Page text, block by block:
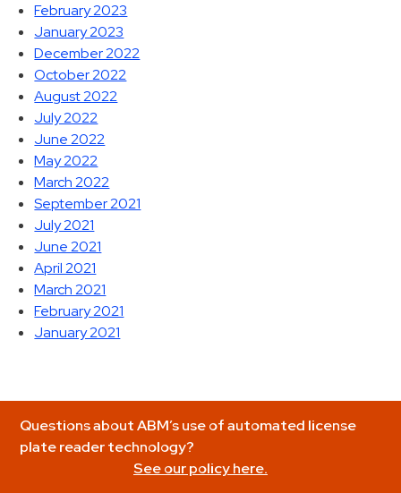
February 2023
January 2023
December 2022
October 2022
August 2022
July 2022
June 2022
May 2022
March 2022
September 2021
July 2021
June 2021
April 2021
March 2021
February 2021
January 2021
Questions about ABM’s use of automated license
plate reader technology?
See our policy here.